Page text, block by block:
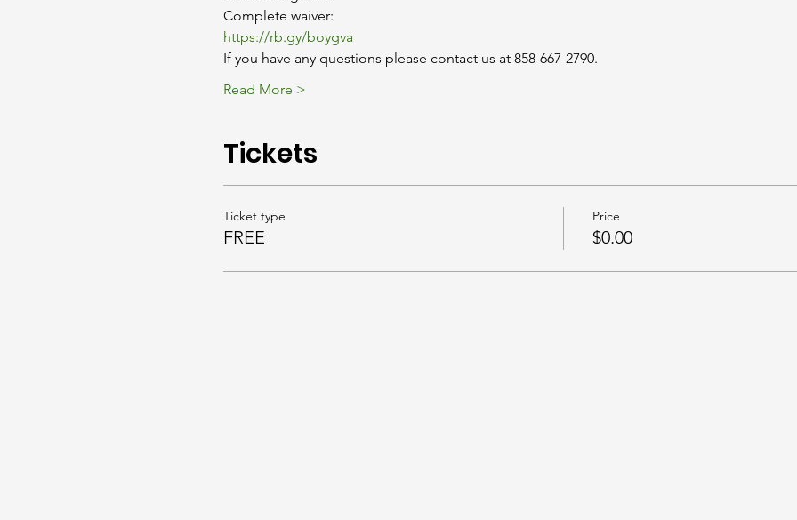
https://rb.gy/boygva
If you have any questions please contact us at 858-667-2790.
Read More >
Tickets
Ticket type
FREE
Price
$0.00